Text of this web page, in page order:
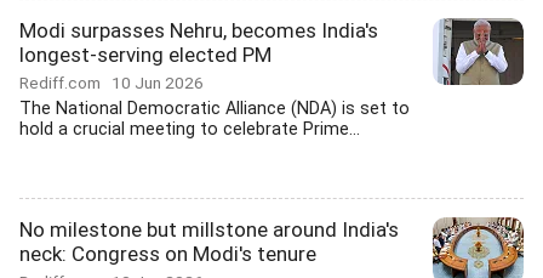
Modi surpasses Nehru, becomes India's
longest-serving elected PM
Rediff.com 10 Jun 2026
The National Democratic Alliance (NDA) is set to
hold a crucial meeting to celebrate Prime...
No milestone but millstone around India's
neck: Congress on Modi's tenure